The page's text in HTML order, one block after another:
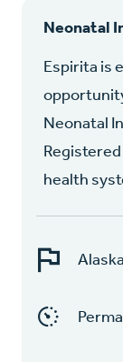
Neonatal
Espirita is
Neonatal
health